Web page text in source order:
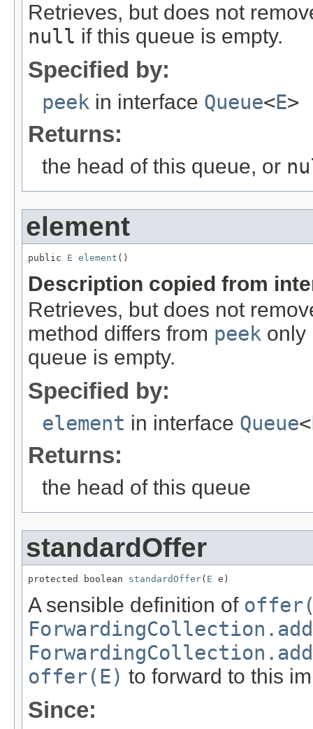
Retrieves, but does not
null if this queue is empty.
Specified by:
peek in interface Queue<E>
Returns:
the head of this queue, or
element
public E element ()
Description copied from
Retrieves, but does not
method differs from peek only
queue is empty.
Specified by:
element in interface Queue<
Returns:
the head of this queue
standardOffer
protected boolean standardOffer( E e)
A sensible definition of
offer(E) to forward to this
Since: